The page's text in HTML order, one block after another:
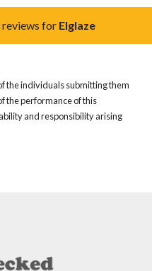
reviews for Elglaze
the individuals submitting them
the performance of this
and responsibility arising